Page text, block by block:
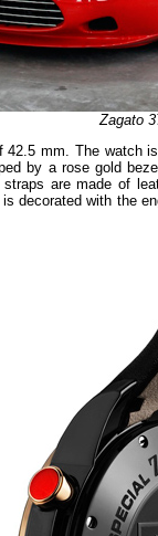
Zagato
mm. The watch
by a rose gold
are made of
decorated with the